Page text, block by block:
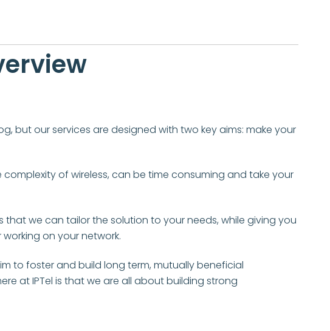
but our services are designed with two key aims: make your
of wireless, can be time consuming and take your
we can tailor the solution to your needs, while giving you
on your network.
to foster and build long term, mutually beneficial
at IPTel is that we are all about building strong